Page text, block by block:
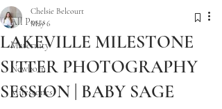
All Posts
Maternity
Newborn
Milestones
LAKEVILLE MILESTONE
SITTER PHOTOGRAPHY
SESSION | BABY SAGE
Chelsie Belcourt
May 6